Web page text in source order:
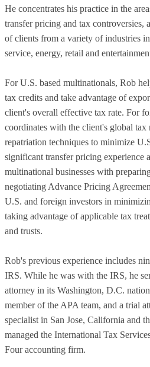
He concentrates his practice in the
transfer pricing and tax controversies,
of clients from a variety of industries
service, energy, retail and
For U.S. based multinationals, Rob
tax credits and take advantage of
client's overall effective tax rate. For
coordinates with the client's global
repatriation techniques to minimize
significant transfer pricing experience
multinational businesses with
negotiating Advance Pricing
U.S. and foreign investors in
taking advantage of applicable tax
and trusts.
Rob's previous experience includes
IRS. While he was with the IRS, he
attorney in its Washington, D.C.
member of the APA team, and a trial
specialist in San Jose, California and
managed the International Tax
Four accounting firm.